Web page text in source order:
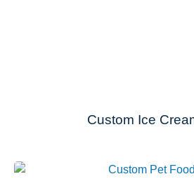
Custom Ice